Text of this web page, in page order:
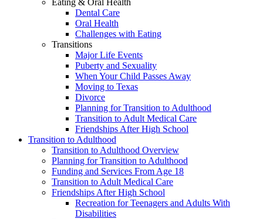
Eating & Oral Health
Dental Care
Oral Health
Challenges with Eating
Transitions
Major Life Events
Puberty and Sexuality
When Your Child Passes Away
Moving to Texas
Divorce
Planning for Transition to Adulthood
Transition to Adult Medical Care
Friendships After High School
Transition to Adulthood
Transition to Adulthood Overview
Planning for Transition to Adulthood
Funding and Services From Age 18
Transition to Adult Medical Care
Friendships After High School
Recreation for Teenagers and Adults With
Disabilities